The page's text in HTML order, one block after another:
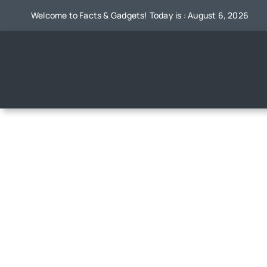
Welcome to Facts & Gadgets! Today is : August 6, 2026